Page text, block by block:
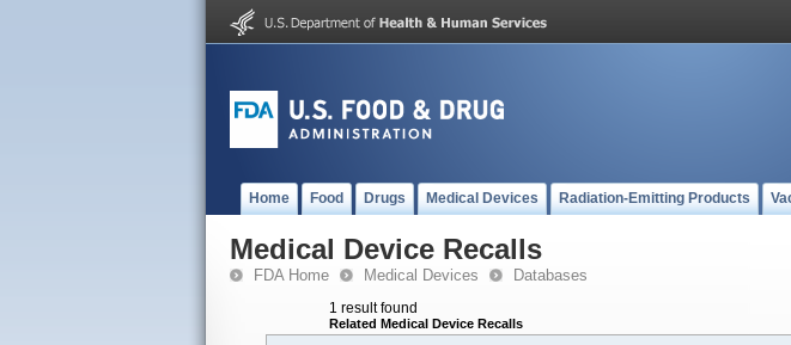
Home Food Drugs Medical Devices Radiation-Emitting Products
Medical Device Recalls
FDA Home Medical Devices Databases
1 result found
Related Medical Device Recalls